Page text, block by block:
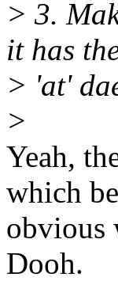
> 3.
it has
> 'at'
>
Yeah,
which
obvious
Dooh.